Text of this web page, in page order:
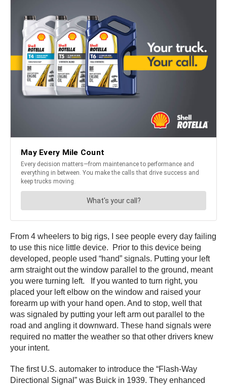
From 4 wheelers to big rigs, I see people every day failing
to use this nice little device. Prior to this device being
developed, people used “hand” signals. Putting your left
arm straight out the window parallel to the ground, meant
you were turning left. If you wanted to turn right, you
placed your left elbow on the window and raised your
forearm up with your hand open. And to stop, well that
was signaled by putting your left arm out parallel to the
road and angling it downward. These hand signals were
required no matter the weather so that other drivers knew
your intent.
The first U.S. automaker to introduce the “Flash-Way
Directional Signal” was Buick in 1939. They enhanced